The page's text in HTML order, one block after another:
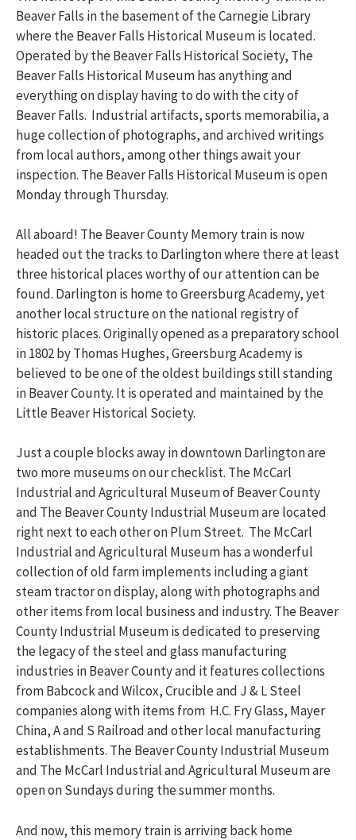
Beaver Falls in the basement of the Carnegie Library
where the Beaver Falls Historical Museum is located.
Operated by the Beaver Falls Historical Society, The
Beaver Falls Historical Museum has anything and
everything on display having to do with the city of
Beaver Falls. Industrial artifacts, sports memorabilia, a
huge collection of photographs, and archived writings
from local authors, among other things await your
inspection. The Beaver Falls Historical Museum is open
Monday through Thursday.
All aboard! The Beaver County Memory train is now
headed out the tracks to Darlington where there at least
three historical places worthy of our attention can be
found. Darlington is home to Greersburg Academy, yet
another local structure on the national registry of
historic places. Originally opened as a preparatory school
in 1802 by Thomas Hughes, Greersburg Academy is
believed to be one of the oldest buildings still standing
in Beaver County. It is operated and maintained by the
Little Beaver Historical Society.
Just a couple blocks away in downtown Darlington are
two more museums on our checklist. The McCarl
Industrial and Agricultural Museum of Beaver County
and The Beaver County Industrial Museum are located
right next to each other on Plum Street. The McCarl
Industrial and Agricultural Museum has a wonderful
collection of old farm implements including a giant
steam tractor on display, along with photographs and
other items from local business and industry. The Beaver
County Industrial Museum is dedicated to preserving
the legacy of the steel and glass manufacturing
industries in Beaver County and it features collections
from Babcock and Wilcox, Crucible and J & L Steel
companies along with items from H.C. Fry Glass, Mayer
China, A and S Railroad and other local manufacturing
establishments. The Beaver County Industrial Museum
and The McCarl Industrial and Agricultural Museum are
open on Sundays during the summer months.
And now, this memory train is arriving back home